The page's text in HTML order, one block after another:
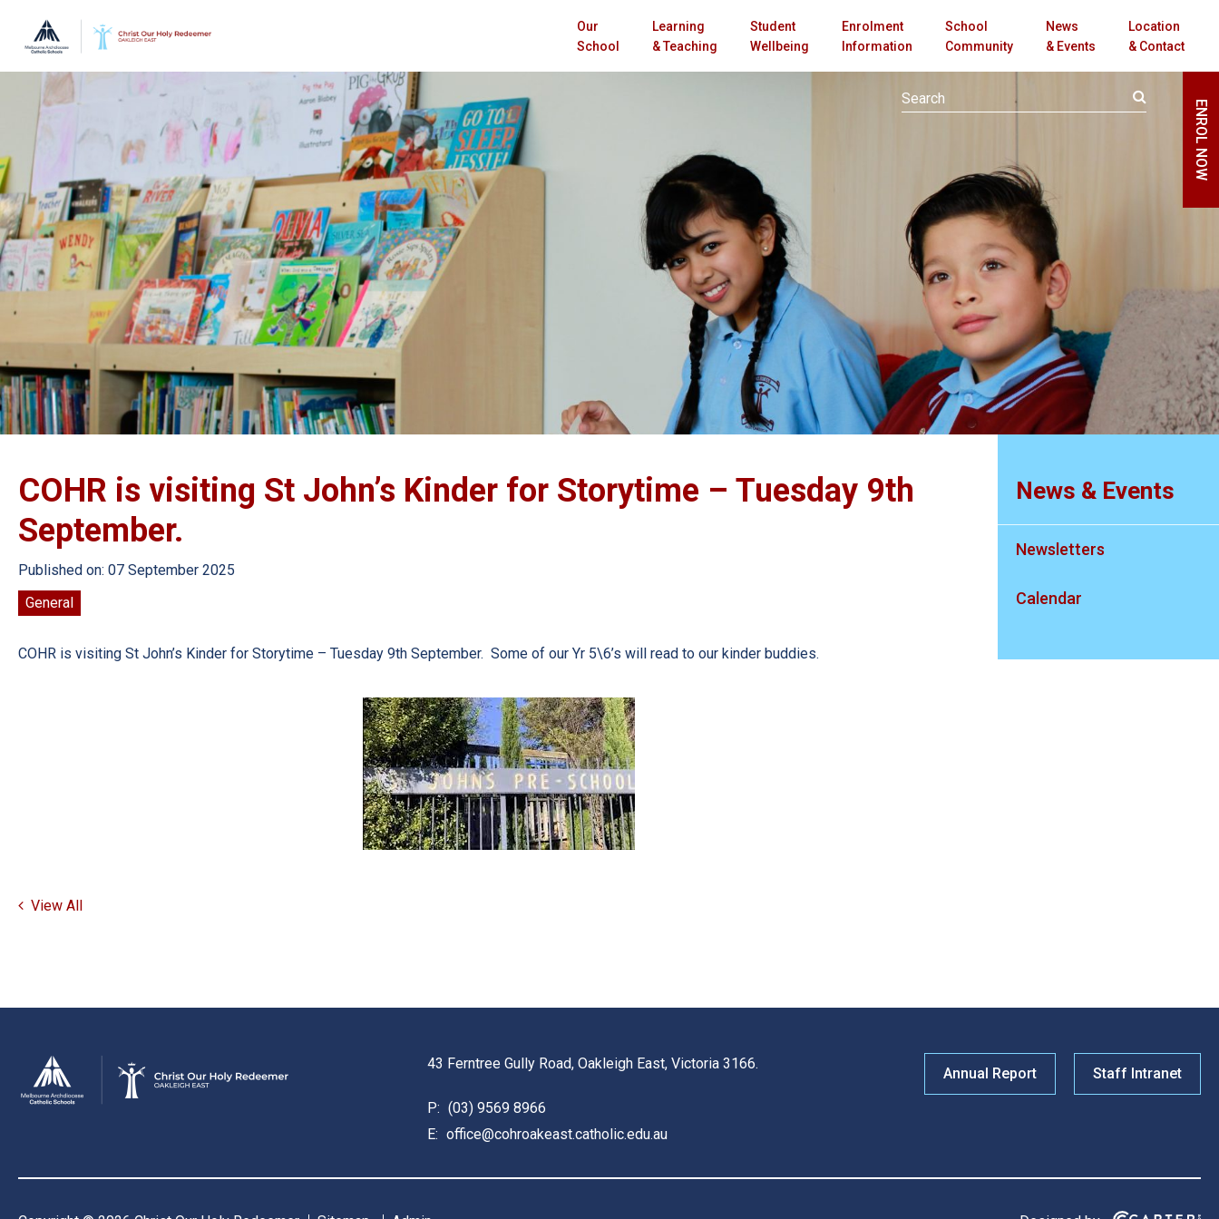
Our
School
Learning
& Teaching
Student
Wellbeing
Enrolment
Information
School
Community
News
& Events
Location
& Contact
ENROL NOW
News & Events
Newsletters
Calendar
COHR is visiting St John’s Kinder for Storytime – Tuesday 9th
September.
Published on: 07 September 2025
General
COHR is visiting St John’s Kinder for Storytime – Tuesday 9th September. Some of our Yr 5\6’s will read to our kinder buddies.
View All
43 Ferntree Gully Road, Oakleigh East, Victoria 3166.
P: (03) 9569 8966
E: office@cohroakeast.catholic.edu.au
Annual Report Staff Intranet